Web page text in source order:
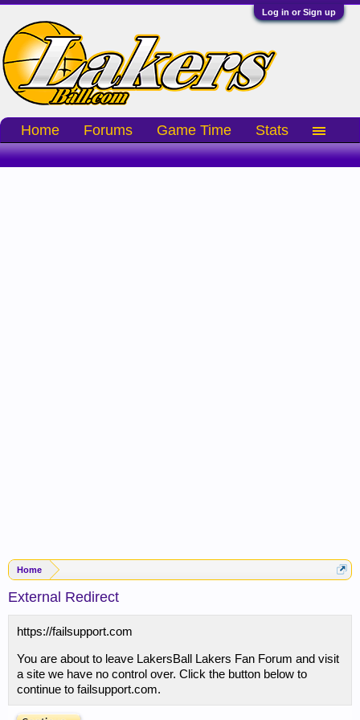
Log in or Sign up
Home
External Redirect
https://failsupport.com
You are about to leave LakersBall Lakers Fan Forum and visit
a site we have no control over. Click the button below to
continue to failsupport.com.
Home Forums Game Time Stats